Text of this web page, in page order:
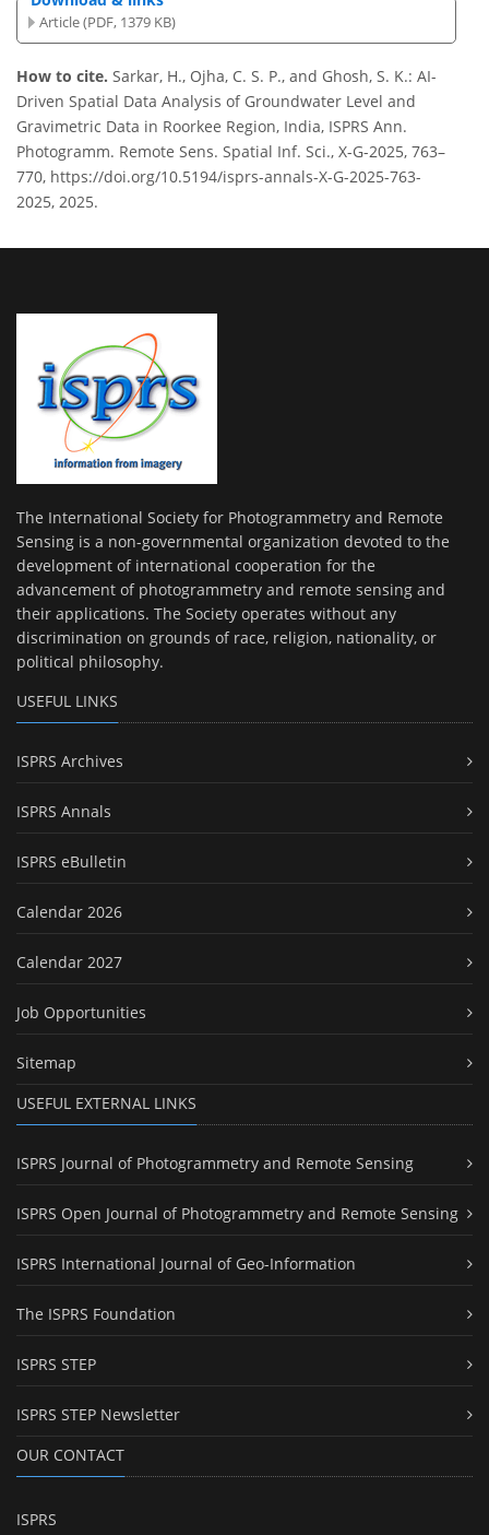
Article (PDF, 1379 KB)
How to cite. Sarkar, H., Ojha, C. S. P., and Ghosh, S. K.: AI-
Driven Spatial Data Analysis of Groundwater Level and
Gravimetric Data in Roorkee Region, India, ISPRS Ann.
Photogramm. Remote Sens. Spatial Inf. Sci., X-G-2025, 763–
770, https://doi.org/10.5194/isprs-annals-X-G-2025-763-
2025, 2025.
The International Society for Photogrammetry and Remote
Sensing is a non-governmental organization devoted to the
development of international cooperation for the
advancement of photogrammetry and remote sensing and
their applications. The Society operates without any
discrimination on grounds of race, religion, nationality, or
political philosophy.
USEFUL LINKS
ISPRS Archives
ISPRS Annals
ISPRS eBulletin
Calendar 2026
Calendar 2027
Job Opportunities
Sitemap
USEFUL EXTERNAL LINKS
ISPRS Journal of Photogrammetry and Remote Sensing
ISPRS Open Journal of Photogrammetry and Remote Sensing
ISPRS International Journal of Geo-Information
The ISPRS Foundation
ISPRS STEP
ISPRS STEP Newsletter
OUR CONTACT
ISPRS